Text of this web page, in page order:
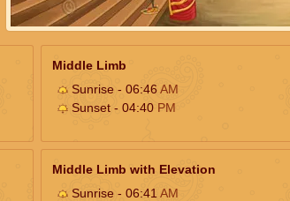
Middle Limb
Sunrise - 06:46AM
Sunset - 04:40 PM
Middle Limb with Elevation
Sunrise - 06:41 AM